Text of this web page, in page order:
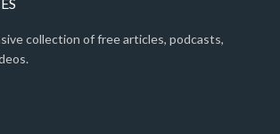
collection of free articles, podcasts,